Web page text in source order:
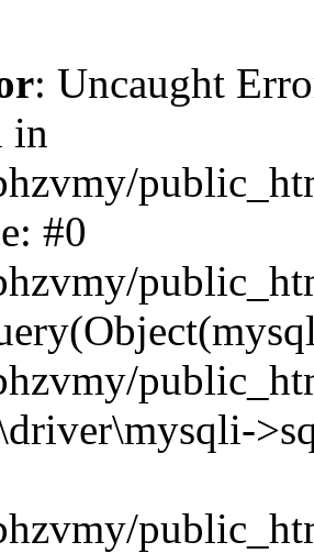
: Uncaught
in
#0